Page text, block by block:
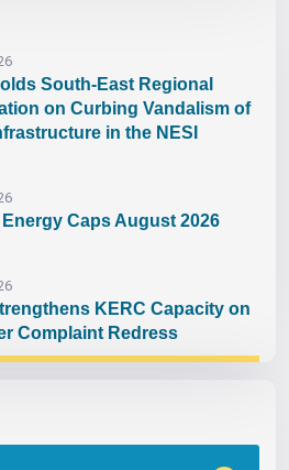
South-East Regional
on Curbing Vandalism of
in the NESI
Caps August 2026
KERC Capacity on
Complaint Redress